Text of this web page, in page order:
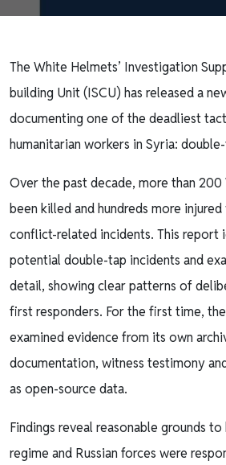
The White Helmets’ Investigation
building Unit (ISCU) has released a
documenting one of the deadliest
humanitarian workers in Syria:
Over the past decade, more than
been killed and hundreds more
conflict-related incidents. This report
potential double-tap incidents and
detail, showing clear patterns of
first responders. For the first time,
examined evidence from its own
documentation, witness testimony
as open-source data.
Findings reveal reasonable grounds
regime and Russian forces were